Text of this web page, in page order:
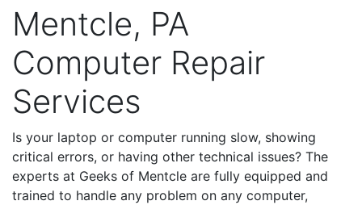
Mentcle, PA
Computer Repair
Services
Is your laptop or computer running slow, showing
critical errors, or having other technical issues? The
experts at Geeks of Mentcle are fully equipped and
trained to handle any problem on any computer,